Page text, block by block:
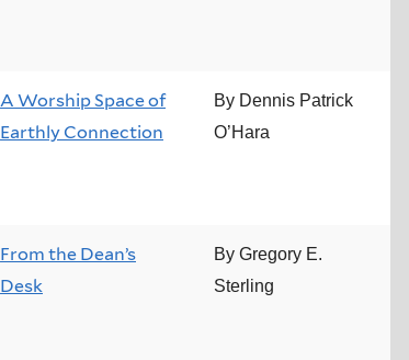
A Worship Space of
Earthly Connection
By Dennis Patrick
O’Hara
From the Dean’s
Desk
By Gregory E.
Sterling